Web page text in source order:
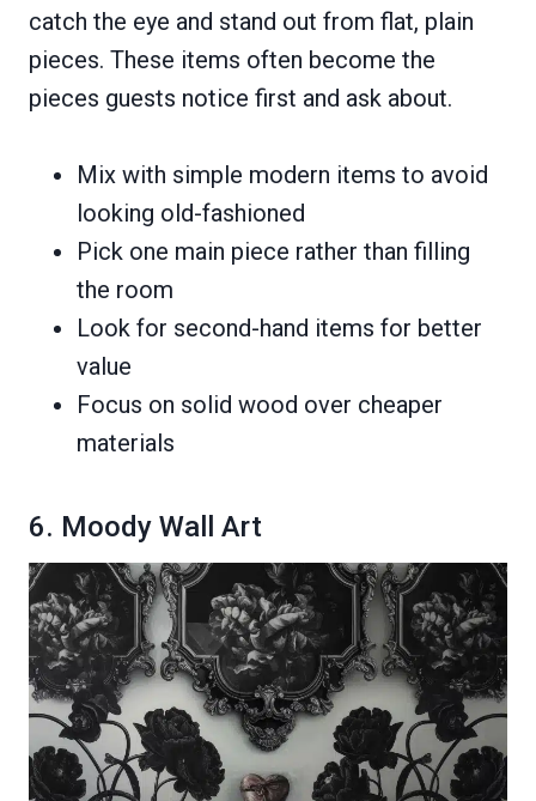
catch the eye and stand out from flat, plain
pieces. These items often become the
pieces guests notice first and ask about.
Mix with simple modern items to avoid
looking old-fashioned
Pick one main piece rather than filling
the room
Look for second-hand items for better
value
Focus on solid wood over cheaper
materials
6. Moody Wall Art